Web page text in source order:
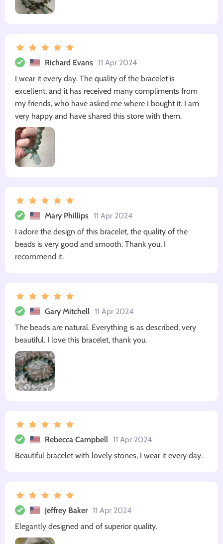
Richard Evans 11 Apr 2024
I wear it every day. The quality of the bracelet is
excellent, and it has received many compliments from
my friends, who have asked me where I bought it. I am
very happy and have shared this store with them.
Mary Phillips 11 Apr 2024
I adore the design of this bracelet, the quality of the
beads is very good and smooth. Thank you, I
recommend it.
Gary Mitchell 11 Apr 2024
The beads are natural. Everything is as described, very
beautiful. I love this bracelet, thank you.
Rebecca Campbell 11 Apr 2024
Beautiful bracelet with lovely stones, I wear it every day.
Jeffrey Baker 11 Apr 2024
Elegantly designed and of superior quality.